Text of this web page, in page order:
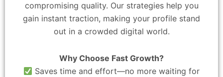
compromising quality. Our strategies help you
gain instant traction, making your profile stand
out in a crowded digital world.
Why Choose Fast Growth?
Saves time and effort—no more waiting for